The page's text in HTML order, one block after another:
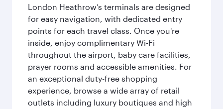
London Heathrow’s terminals are designed
for easy navigation, with dedicated entry
points for each travel class. Once you're
inside, enjoy complimentary Wi-Fi
throughout the airport, baby care facilities,
prayer rooms and accessible amenities. For
an exceptional duty-free shopping
experience, browse a wide array of retail
outlets including luxury boutiques and high